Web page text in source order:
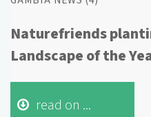
Naturefriends
Landscape of the
read on ...